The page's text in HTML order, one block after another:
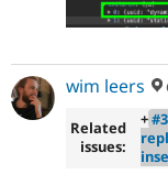
wim leers
Related
issues:
+